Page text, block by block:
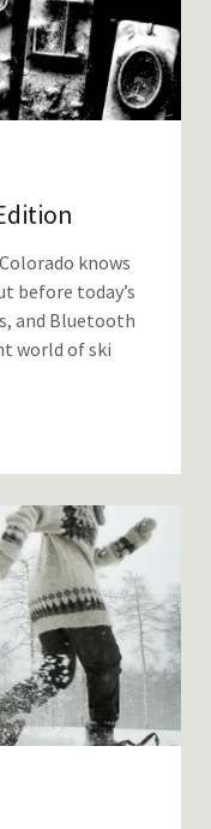
knows
before today’s
and Bluetooth
world of ski